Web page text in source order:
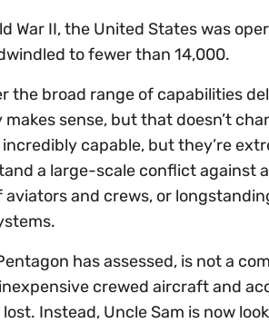
War II, the United States was
to fewer than 14,000.
the broad range of capabilities
sense, but that doesn’t
capable, but they’re
a large-scale conflict against
aviators and crews, or
has assessed, is not a
crewed aircraft and
Instead, Uncle Sam is now